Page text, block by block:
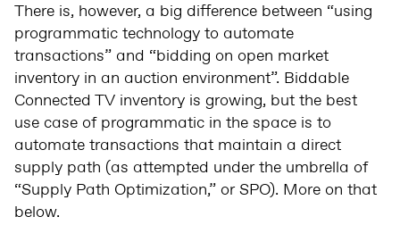
There is, however, a big difference between “using
programmatic technology to automate
transactions” and “bidding on open market
inventory in an auction environment”. Biddable
Connected TV inventory is growing, but the best
use case of programmatic in the space is to
automate transactions that maintain a direct
supply path (as attempted under the umbrella of
“Supply Path Optimization,” or SPO). More on that
below.